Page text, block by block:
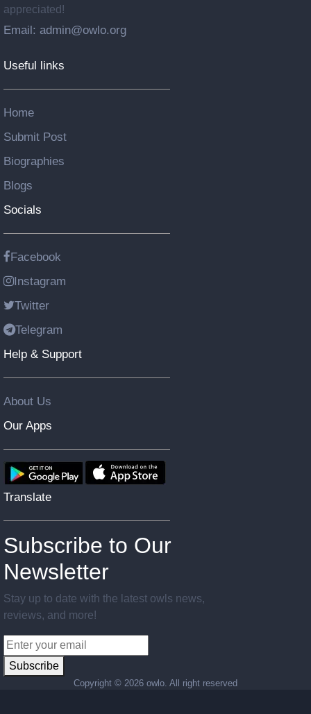
appreciated!
Email: admin@owlo.org
Useful links
Home
Submit Post
Biographies
Blogs
Socials
Facebook
Instagram
Twitter
Telegram
Help & Support
About Us
Our Apps
Translate
Subscribe to Our
Newsletter
Stay up to date with the latest owls news,
reviews, and more!
Subscribe
Copyright © 2026 owlo. All right reserved